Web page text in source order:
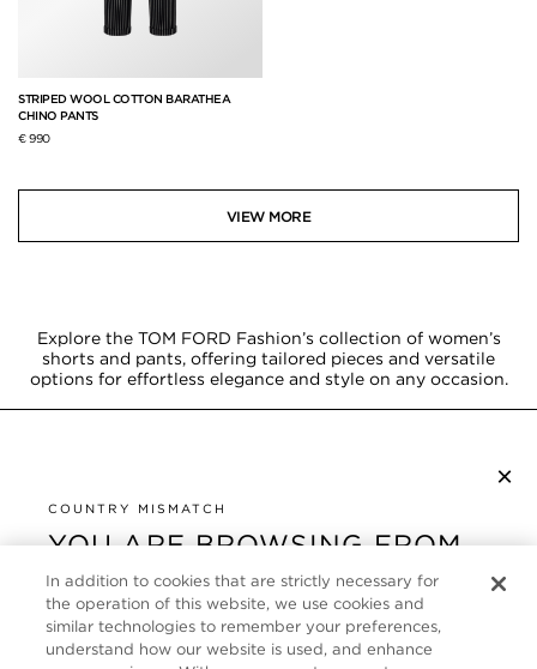
STRIPED WOOL COTTON BARATHEA
CHINO PANTS
€ 990
VIEW MORE
Explore the TOM FORD Fashion’s collection of women’s
shorts and pants, offering tailored pieces and versatile
options for effortless elegance and style on any occasion.
×
COUNTRY MISMATCH
YOU ARE BROWSING FROM
UNITED STATES
It looks like you are visiting us from United States,
but you are currently browsing our France store.
CUSTOMER SERVICE
ABOUT
communications from TOM FORD Beauty. To learn more, view our
In addition to cookies that are strictly necessary for
the operation of this website, we use cookies and
similar technologies to remember your preferences,
understand how our website is used, and enhance